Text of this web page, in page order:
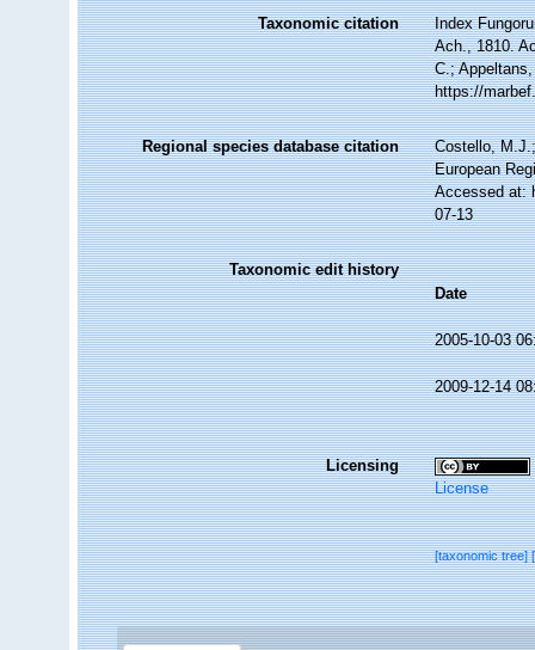
Taxonomic citation
Index
Ach., 1810.
C.;
https://
Regional species database citation
Costello,
European
Accessed at:
07-13
Taxonomic edit history
Date
2005-10-03
2009-12-14
Licensing
License
[taxonomic tree]